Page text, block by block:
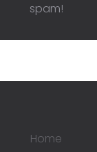
spam!
Home